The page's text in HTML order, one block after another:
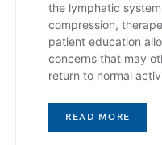
the lymphatic
compression,
patient education
concerns that may
return to normal
READ MORE